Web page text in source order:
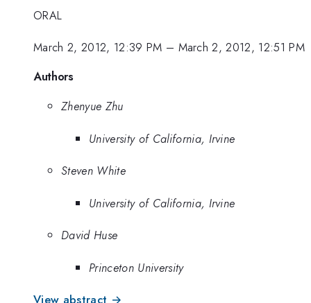
ORAL
March 2, 2012, 12:39 PM – March 2, 2012, 12:51 PM
Authors
Zhenyue Zhu
University of California, Irvine
Steven White
University of California, Irvine
David Huse
Princeton University
View abstract →